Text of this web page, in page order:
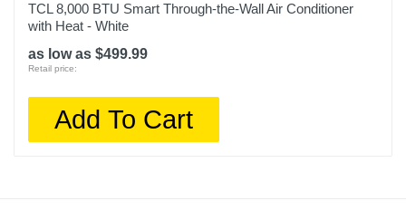
TCL 8,000 BTU Smart Through-the-Wall Air Conditioner
with Heat - White
as low as $499.99
Retail price:
Add To Cart